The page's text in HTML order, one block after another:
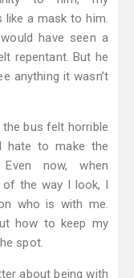
like a mask to him.
have seen a
repentant. But he
anything it wasn’t
bus felt horrible
hate to make the
now, when
the way I look, I
who is with me.
how to keep my
spot.
about being with